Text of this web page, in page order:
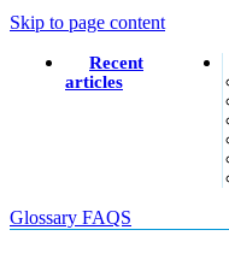
Skip to page content
Recent
articles
Glossary FAQS